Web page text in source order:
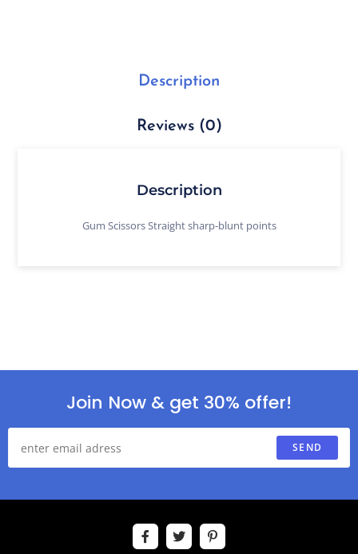
Description
Reviews (0)
Description
Gum Scissors Straight sharp-blunt points
Join Now & get 30% offer!
SEND